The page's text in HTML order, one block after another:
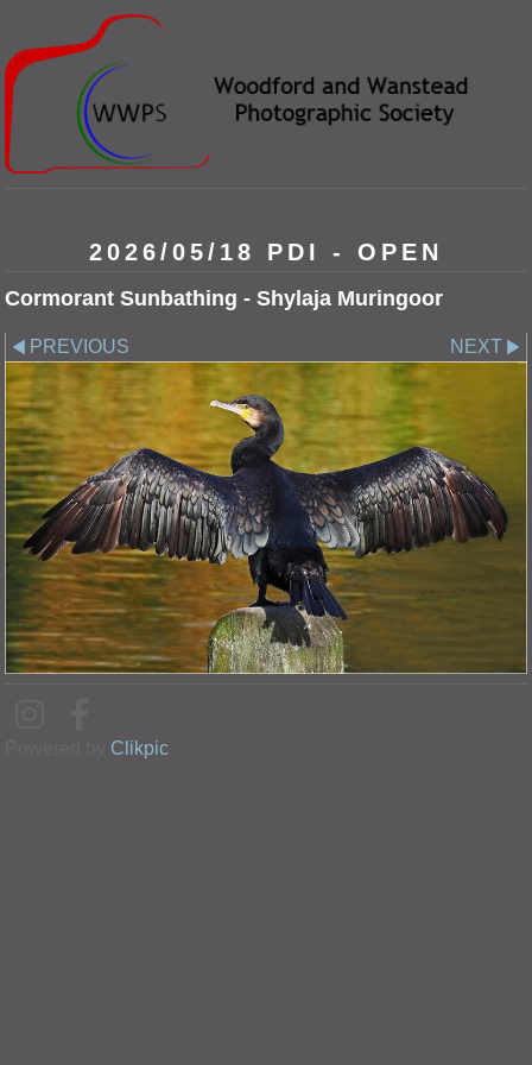
2026/05/18 PDI - OPEN
Cormorant Sunbathing - Shylaja Muringoor
PREVIOUS NEXT
Clikpic